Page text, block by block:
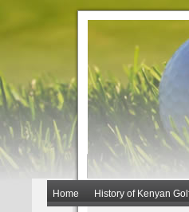
Home History of Kenyan